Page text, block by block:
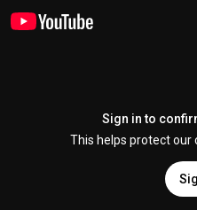
Sign in to
This helps protect our